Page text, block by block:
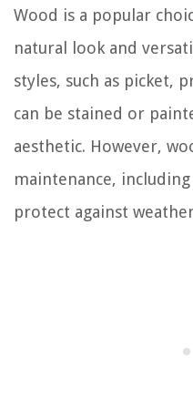
Wood is a popular
natural look and
styles, such as picket,
can be stained or
aesthetic. However,
maintenance,
protect against